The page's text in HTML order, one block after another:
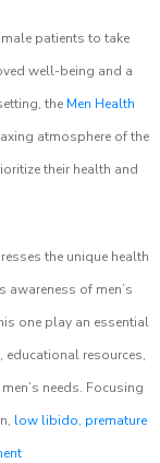
patients to take
well-being and a
the Men Health
atmosphere of the
their health and
the unique health
awareness of men’s
one play an essential
educational resources,
needs. Focusing
low libido, premature